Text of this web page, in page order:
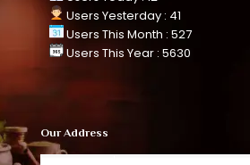
Users Yesterday : 41
Users This Month : 527
Users This Year : 5630
Our Address